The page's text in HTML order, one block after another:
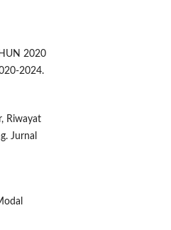
2020
2024.
Riwayat
Jurnal